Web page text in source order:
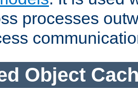
processes
Object